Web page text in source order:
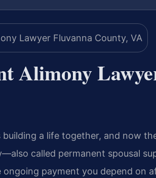
Alimony
building a life together, and now
called permanent spousal
payment you depend on